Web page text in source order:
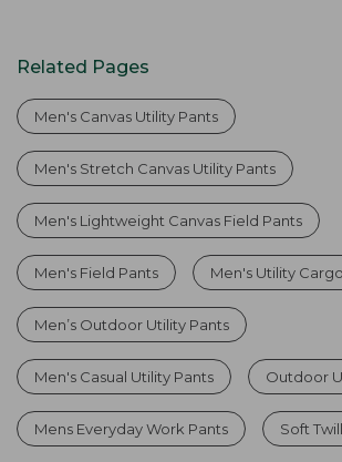
Related Pages
Men's Canvas Utility Pants
Men's Stretch Canvas Utility Pants
Men's Lightweight Canvas Field Pants
Men's Field Pants Men's Utility
Men’s Outdoor Utility Pants
Men's Casual Utility Pants Outdoor
Mens Everyday Work Pants Soft